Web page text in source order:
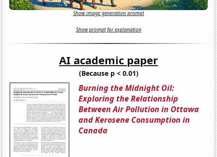
Show image generation prompt
Show prompt for explanation
AI academic paper
(Because p < 0.01)
Burning the Midnight Oil:
Exploring the Relationship
Between Air Pollution in Ottawa
and Kerosene Consumption in
Canada